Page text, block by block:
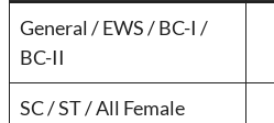
General / EWS / BC-I /
BC-II
SC / ST / All Female